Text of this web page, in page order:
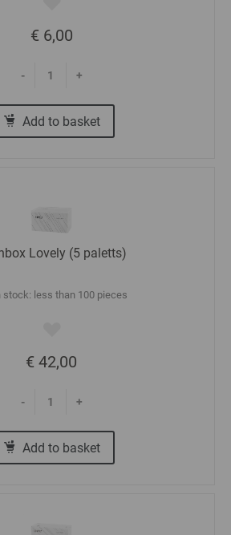
€ 6,00
- +
Add to basket
Lovely (5 paletts)
stock: less than 100 pieces
€ 42,00
- +
Add to basket